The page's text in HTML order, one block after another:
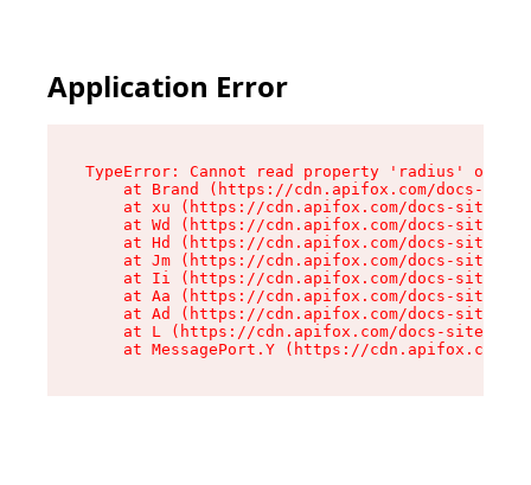
Application Error
TypeError: Cannot read property 'radius' of
at Brand (https://cdn.apifox.com/docs-
at xu (https://cdn.apifox.com/docs-site/
at Wd (https://cdn.apifox.com/docs-site/
at Hd (https://cdn.apifox.com/docs-site/
at Jm (https://cdn.apifox.com/docs-site/
at Ii (https://cdn.apifox.com/docs-site/
at Aa (https://cdn.apifox.com/docs-site/
at Ad (https://cdn.apifox.com/docs-site/
at L (https://cdn.apifox.com/docs-site/
at MessagePort.Y (https://cdn.apifox.com/